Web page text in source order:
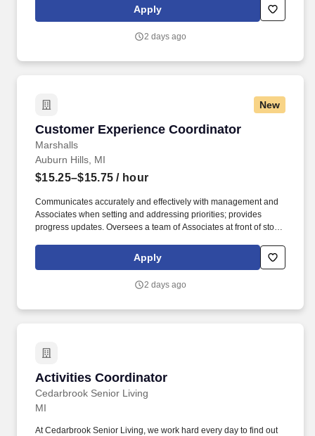
Apply
2 days ago
New
Customer Experience Coordinator
Marshalls
Customer Experience Coordinator
Auburn Hills, MI
$15.25–$15.75 / hour
Communicates accurately and effectively with management and
Associates when setting and addressing priorities; provides
progress updates. Oversees a team of Associates at front of store
Apply
2 days ago
Activities Coordinator
Cedarbrook Senior Living
Activities Coordinator
MI
At Cedarbrook Senior Living, we work hard every day to find out